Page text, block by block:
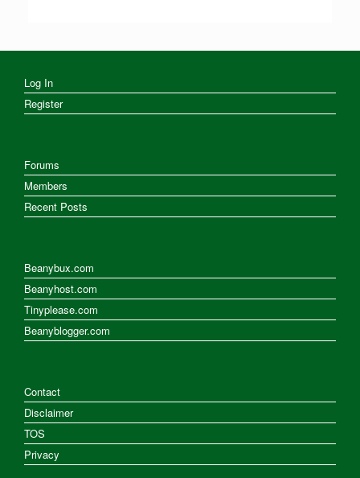
Log In
Register
Forums
Members
Recent Posts
Beanybux.com
Beanyhost.com
Tinyplease.com
Beanyblogger.com
Contact
Disclaimer
TOS
Privacy